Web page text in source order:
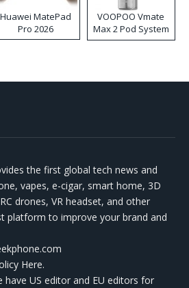
Huawei MatePad
Pro 2026
VOOPOO Vmate
Max 2 Pod System
Kit
the first global tech news and
vapes, e-cigar, smart home, 3D
drones, VR headset, and other
platform to improve your brand and
Here.
US editor and EU editors for